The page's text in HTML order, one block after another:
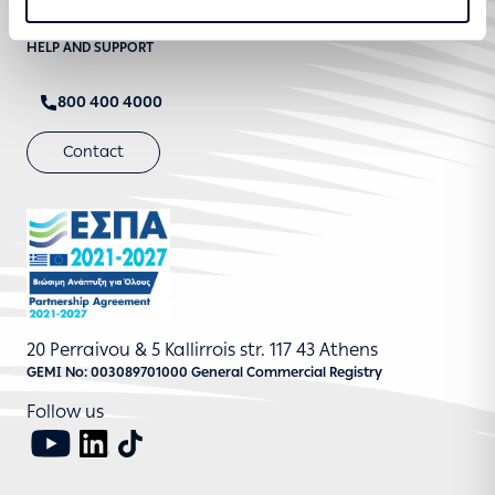
HELP AND SUPPORT
800 400 4000
Contact
20 Perraivou & 5 Kallirrois str. 117 43 Athens
GEMI No: 003089701000 General Commercial Registry
Follow us